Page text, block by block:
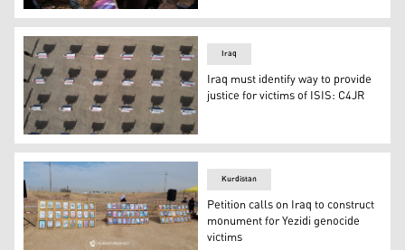
Mourners gather around as a coffin is buried a coffin
Mourners react as they carry coffins during a mass
Iraq
Iraq must identify way to provide
justice for victims of ISIS: C4JR
Kurdistan
Petition calls on Iraq to construct
monument for Yezidi genocide
victims